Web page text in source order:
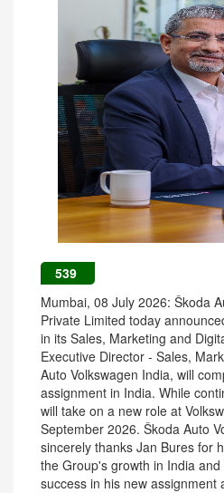
539
Mumbai, 08 July 2026: Škoda
Private Limited today
in its Sales, Marketing and
Executive Director - Sales,
Auto Volkswagen India, will
assignment in India. While
will take on a new role at
September 2026. Škoda Auto
sincerely thanks Jan Bures for
the Group's growth in India
success in his new assignment